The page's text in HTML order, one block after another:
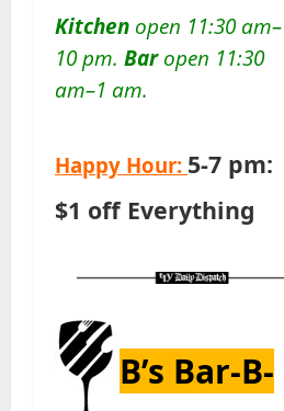
Kitchen open 11:30 am–
10 pm. Baropen 11:30
am–1 am.
Happy Hour: 5-7 pm:
$1 off Everything
B’s Bar-B-